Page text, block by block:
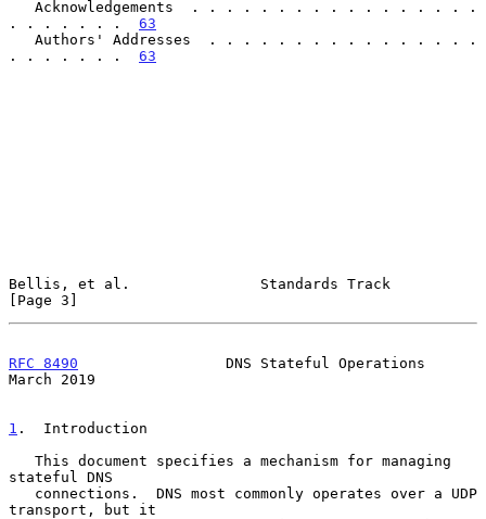
. . . . . . . 63
. . . . . . . 63
Bellis, et al.               Standards Track
[Page 3]
RFC 8490
                 DNS Stateful Operations
March 2019
1 .  Introduction
stateful DNS
transport, but it